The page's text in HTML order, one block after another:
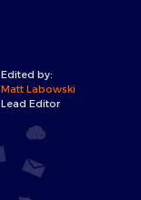
Edited by:
Matt Labowski
Lead Editor